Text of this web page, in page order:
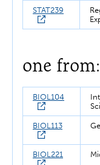
STAT239
one from:
BIOL104
BIOL113
BIOL221